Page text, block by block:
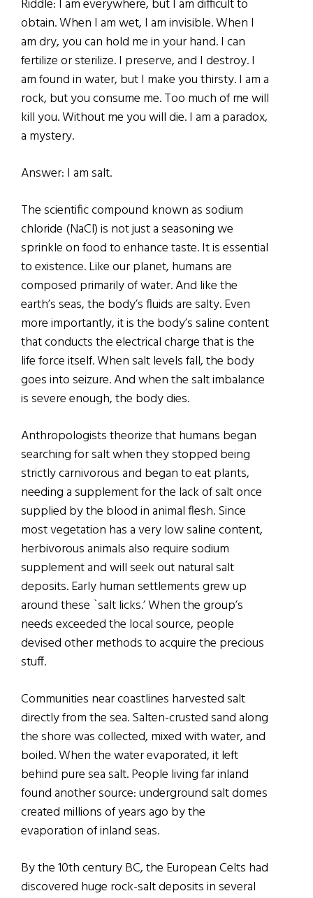
Riddle: I am everywhere, but I am difficult to
obtain. When I am wet, I am invisible. When I
am dry, you can hold me in your hand. I can
fertilize or sterilize. I preserve, and I destroy. I
am found in water, but I make you thirsty. I am a
rock, but you consume me. Too much of me will
kill you. Without me you will die. I am a paradox,
a mystery.
Answer: I am salt.
The scientific compound known as sodium
chloride (NaCl) is not just a seasoning we
sprinkle on food to enhance taste. It is essential
to existence. Like our planet, humans are
composed primarily of water. And like the
earth’s seas, the body’s fluids are salty. Even
more importantly, it is the body’s saline content
that conducts the electrical charge that is the
life force itself. When salt levels fall, the body
goes into seizure. And when the salt imbalance
is severe enough, the body dies.
Anthropologists theorize that humans began
searching for salt when they stopped being
strictly carnivorous and began to eat plants,
needing a supplement for the lack of salt once
supplied by the blood in animal flesh. Since
most vegetation has a very low saline content,
herbivorous animals also require sodium
supplement and will seek out natural salt
deposits. Early human settlements grew up
around these `salt licks.’ When the group’s
needs exceeded the local source, people
devised other methods to acquire the precious
stuff.
Communities near coastlines harvested salt
directly from the sea. Salten-crusted sand along
the shore was collected, mixed with water, and
boiled. When the water evaporated, it left
behind pure sea salt. People living far inland
found another source: underground salt domes
created millions of years ago by the
evaporation of inland seas.
By the 10th century BC, the European Celts had
discovered huge rock-salt deposits in several